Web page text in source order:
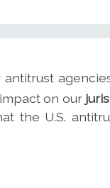
antitrust
on our
the U.S.